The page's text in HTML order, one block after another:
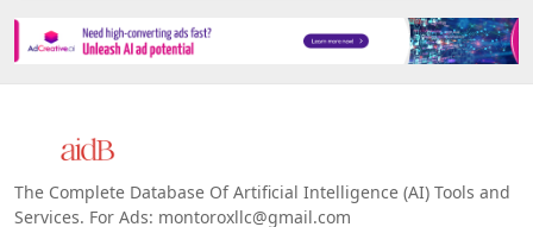
The Complete Database Of Artificial Intelligence (AI) Tools and
Services. For Ads: montoroxllc@gmail.com